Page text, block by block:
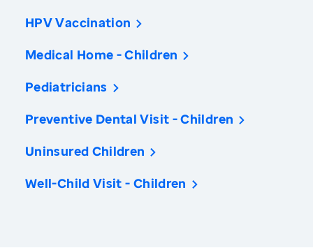
HPV Vaccination
Medical Home - Children
Pediatricians
Preventive Dental Visit - Children
Uninsured Children
Well-Child Visit - Children